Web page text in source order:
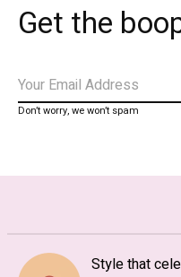
Get the
Don’t worry, we won’t spam
Style that